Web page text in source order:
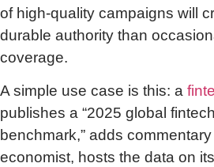
of high-quality campaigns will
durable authority than
coverage.
A simple use case is this: a
publishes a “2025 global
benchmark,” adds
economist, hosts the data on